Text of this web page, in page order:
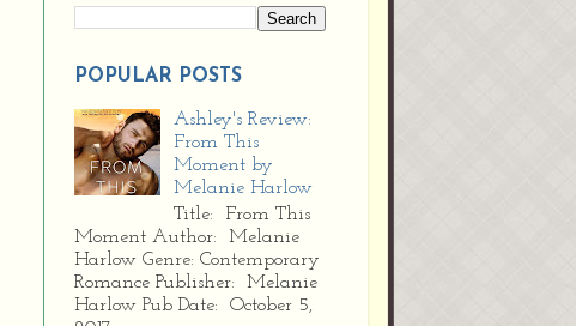
POPULAR POSTS
Ashley's Review:
From This
Moment by
Melanie Harlow
Title: From This
Moment Author: Melanie
Harlow Genre: Contemporary
Romance Publisher: Melanie
Harlow Pub Date: October 5,